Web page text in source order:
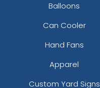
Balloons
Can Cooler
Hand Fans
Apparel
Custom Yard Signs